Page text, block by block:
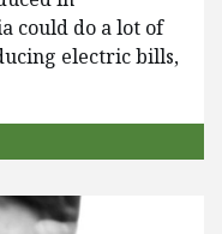
could do a lot of
electric bills,